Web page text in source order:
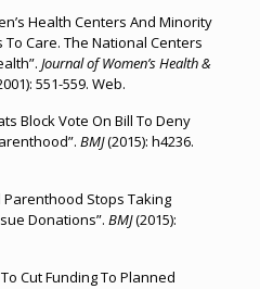
Health Centers And Minority
Care. The National Centers
Journal of Women’s Health &
551-559. Web.
Block Vote On Bill To Deny
BMJ(2015): h4236.
Parenthood Stops Taking
Donations”. BMJ(2015):
Cut Funding To Planned